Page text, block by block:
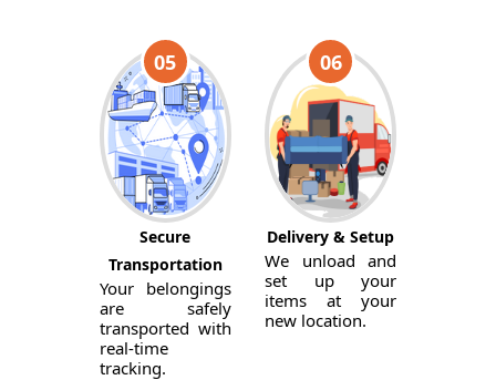
05
Secure
Transportation
Your belongings
are safely
transported with
real-time
tracking.
06
Delivery & Setup
We unload and
set up your
items at your
new location.